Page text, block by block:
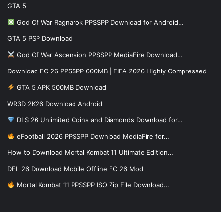
GTA 5
God Of War Ragnarok PPSSPP Download for Android…
GTA 5 PSP Download
God Of War Ascension PPSSPP MediaFire Download…
Download FC 26 PPSSPP 600MB | FIFA 2026 Highly Compressed
GTA 5 APK 500MB Download
WR3D 2K26 Download Android
DLS 26 Unlimited Coins and Diamonds Download for…
eFootball 2026 PPSSPP Download MediaFire for…
How to Download Mortal Kombat 11 Ultimate Edition…
DFL 26 Download Mobile Offline FC 26 Mod
Mortal Kombat 11 PPSSPP ISO Zip File Download…